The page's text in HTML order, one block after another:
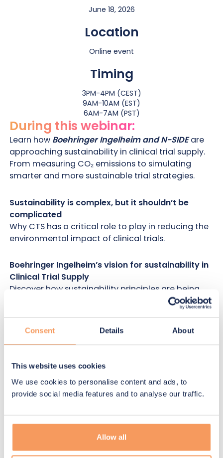
Consent Details About
This website uses cookies
We use cookies to personalise content and ads, to
provide social media features and to analyse our traffic.
Allow all
June 18, 2026
Location
Online event
Timing
3PM-4PM (CEST)
9AM-10AM (EST)
6AM-7AM (PST)
During this webinar:
Learn how Boehringer Ingelheim and N-SIDEare
approaching sustainability in clinical trial supply.
From measuring CO₂ emissions to simulating
smarter and more sustainable trial strategies.
Sustainability is complex, but it shouldn’t be
complicated
Why CTS has a critical role to play in reducing the
environmental impact of clinical trials.
Boehringer Ingelheim’s vision for sustainability in
Clinical Trial Supply
Discover how sustainability principles are being
integrated into trial planning and operational
Explore the realities of collecting CO₂ data,
the most meaningful improvement levers.
Also:
Designing trials for sustainability through
simulation
See how digital twins and scenario simulations
help teams compare strategies, anticipate trade-